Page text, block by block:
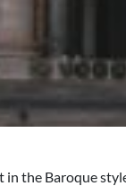
Baroque